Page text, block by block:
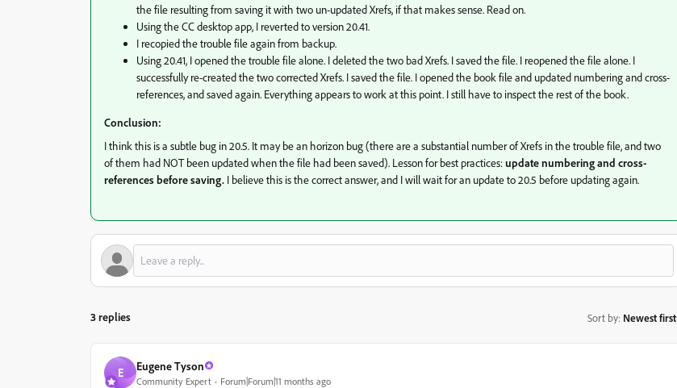
the file resulting from saving it with two un-updated Xrefs, if that makes sense. Read on.
Using the CC desktop app, I reverted to version 20.41.
I recopied the trouble file again from backup.
Using 20.41, I opened the trouble file alone. I deleted the two bad Xrefs. I saved the file. I reopened the file alone. I
successfully re-created the two corrected Xrefs. I saved the file. I opened the book file and updated numbering and cross-
references, and saved again. Everything appears to work at this point. I still have to inspect the rest of the book.
Conclusion:
I think this is a subtle bug in 20.5. It may be an horizon bug (there are a substantial number of Xrefs in the trouble file, and two
of them had NOT been updated when the file had been saved). Lesson for best practices:update numbering and cross-
references before saving. I believe this is the correct answer, and I will wait for an update to 20.5 before updating again.
3 replies Sort by: Newest first
E Eugene Tyson
Community Expert Forum|Forum|11 months ago